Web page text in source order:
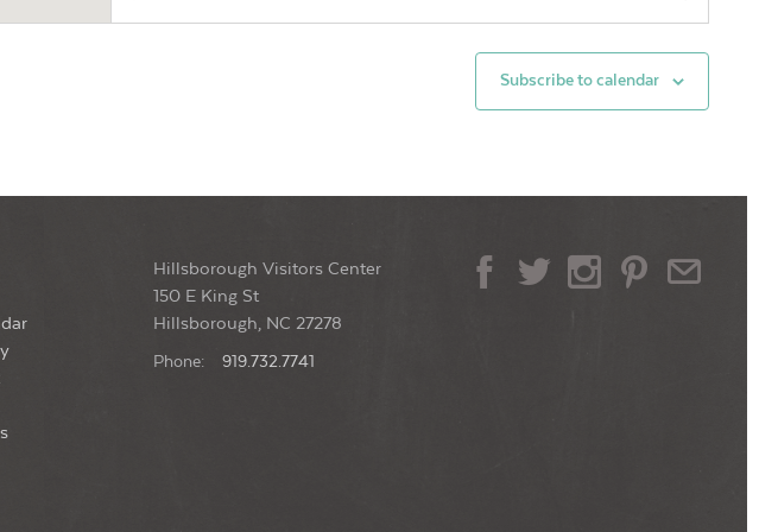
Melissa Designer Jewelry105 W. King St,
Lane, Hillsborough
SEP
27
5:30 pm -9:00 pm
2024 Last Fridays & the Art Walk!
Downtown Historic Hillsborough
Churton Street, Hillsborough
Subscribe to calendar
Hillsborough Visitors Center
150 E King St
Hillsborough, NC 27278
Phone: 919.732.7741